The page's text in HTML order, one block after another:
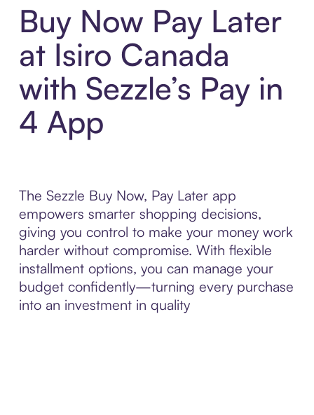
Buy Now Pay Later
at Isiro Canada
with Sezzle’s Pay in
4 App
The Sezzle Buy Now, Pay Later app
empowers smarter shopping decisions,
giving you control to make your money work
harder without compromise. With flexible
installment options, you can manage your
budget confidently—turning every purchase
into an investment in quality